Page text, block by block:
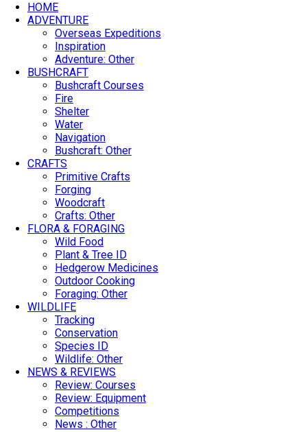
HOME
ADVENTURE
Overseas Expeditions
Inspiration
Adventure: Other
BUSHCRAFT
Bushcraft Courses
Fire
Shelter
Water
Navigation
Bushcraft: Other
CRAFTS
Primitive Crafts
Forging
Woodcraft
Crafts: Other
FLORA & FORAGING
Wild Food
Plant & Tree ID
Hedgerow Medicines
Outdoor Cooking
Foraging: Other
WILDLIFE
Tracking
Conservation
Species ID
Wildlife: Other
NEWS & REVIEWS
Review: Courses
Review: Equipment
Competitions
News : Other